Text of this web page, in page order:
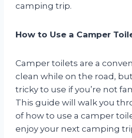
camping trip.
How to Use a Camper
Camper toilets are a
clean while on the road,
tricky to use if you’re not
This guide will walk you
of how to use a camper
enjoy your next camping